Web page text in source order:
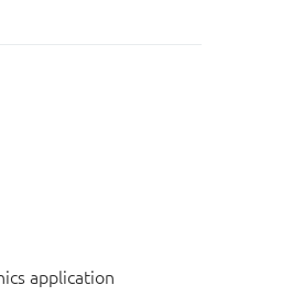
application